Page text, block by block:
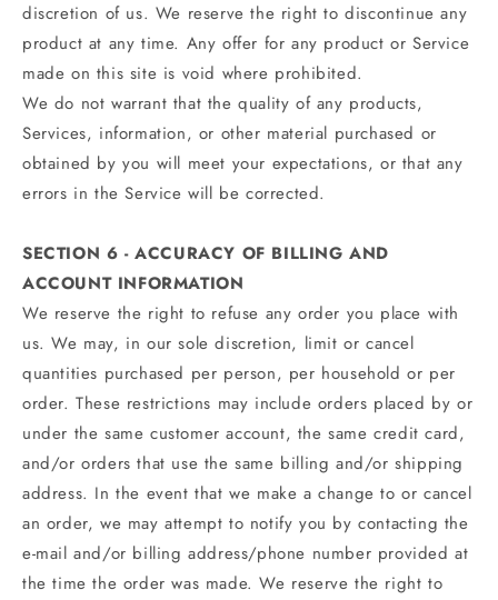
discretion of us. We reserve the right to discontinue any
product at any time. Any offer for any product or Service
made on this site is void where prohibited.
We do not warrant that the quality of any products,
Services, information, or other material purchased or
obtained by you will meet your expectations, or that any
errors in the Service will be corrected.
SECTION 6 - ACCURACY OF BILLING AND
ACCOUNT INFORMATION
We reserve the right to refuse any order you place with
us. We may, in our sole discretion, limit or cancel
quantities purchased per person, per household or per
order. These restrictions may include orders placed by or
under the same customer account, the same credit card,
and/or orders that use the same billing and/or shipping
address. In the event that we make a change to or cancel
an order, we may attempt to notify you by contacting the
e‑mail and/or billing address/phone number provided at
the time the order was made. We reserve the right to